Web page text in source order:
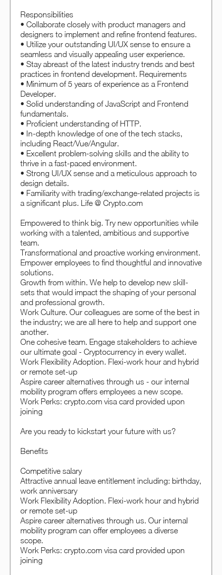
Responsibilities
• Collaborate closely with product managers and
designers to implement and refine frontend features.
• Utilize your outstanding UI/UX sense to ensure a
seamless and visually appealing user experience.
• Stay abreast of the latest industry trends and best
practices in frontend development. Requirements
• Minimum of 5 years of experience as a Frontend
Developer.
• Solid understanding of JavaScript and Frontend
fundamentals.
• Proficient understanding of HTTP.
• In-depth knowledge of one of the tech stacks,
including React/Vue/Angular.
• Excellent problem-solving skills and the ability to
thrive in a fast-paced environment.
• Strong UI/UX sense and a meticulous approach to
design details.
• Familiarity with trading/exchange-related projects is
a significant plus. Life @ Crypto.com
Empowered to think big. Try new opportunities while
working with a talented, ambitious and supportive
team.
Transformational and proactive working environment.
Empower employees to find thoughtful and innovative
solutions.
Growth from within. We help to develop new skill-
sets that would impact the shaping of your personal
and professional growth.
Work Culture. Our colleagues are some of the best in
the industry; we are all here to help and support one
another.
One cohesive team. Engage stakeholders to achieve
our ultimate goal - Cryptocurrency in every wallet.
Work Flexibility Adoption. Flexi-work hour and hybrid
or remote set-up
Aspire career alternatives through us - our internal
mobility program offers employees a new scope.
Work Perks: crypto.com visa card provided upon
joining
Are you ready to kickstart your future with us?
Benefits
Competitive salary
Attractive annual leave entitlement including: birthday,
work anniversary
Work Flexibility Adoption. Flexi-work hour and hybrid
or remote set-up
Aspire career alternatives through us. Our internal
mobility program can offer employees a diverse
scope.
Work Perks: crypto.com visa card provided upon
joining